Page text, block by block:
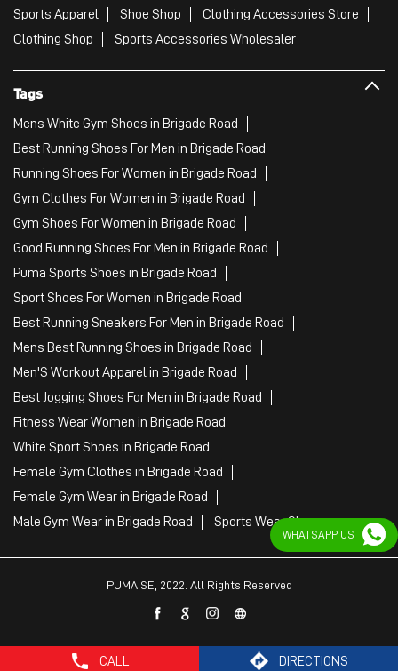
CALL DIRECTIONS
Sports Apparel Shoe Shop
Clothing Accessories Store
Clothing Shop
Sports Accessories Wholesaler
Tags
Mens White Gym Shoes in Brigade Road
Best Running Shoes For Men in Brigade Road
Running Shoes For Women in Brigade Road
Gym Clothes For Women in Brigade Road
Gym Shoes For Women in Brigade Road
Good Running Shoes For Men in Brigade Road
Puma Sports Shoes in Brigade Road
Sport Shoes For Women in Brigade Road
Best Running Sneakers For Men in Brigade Road
Mens Best Running Shoes in Brigade Road
Men'S Workout Apparel in Brigade Road
Best Jogging Shoes For Men in Brigade Road
Fitness Wear Women in Brigade Road
White Sport Shoes in Brigade Road
Female Gym Clothes in Brigade Road
Female Gym Wear in Brigade Road
Male Gym Wear in Brigade Road
Sports Wear Shop
PUMA SE, 2022. All Rights Reserved
WHATSAPP US